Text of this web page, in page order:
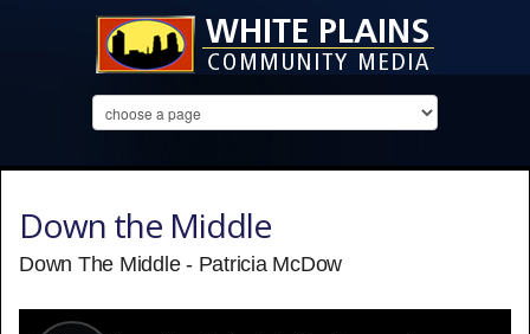
Down the Middle
Down The Middle - Patricia McDow